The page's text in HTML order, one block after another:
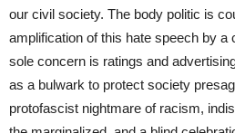
our civil society. The body politic is
amplification of this hate speech by
sole concern is ratings and
as a bulwark to protect society
protofascist nightmare of racism,